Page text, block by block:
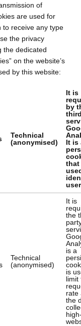
of
are used for
to receive any type
the privacy
the dedicated
on the website’s
by this website:
Technical
(anonymised)
It is
by
It is
that
Technical
(anonymised)
It is
the
is a
is
limit
rate
the